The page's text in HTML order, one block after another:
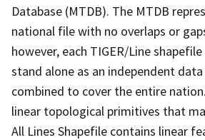
Database (MTDB). The MTDB
national file with no overlaps or
however, each TIGER/Line
stand alone as an independent
combined to cover the entire
linear topological primitives that
All Lines Shapefile contains linear